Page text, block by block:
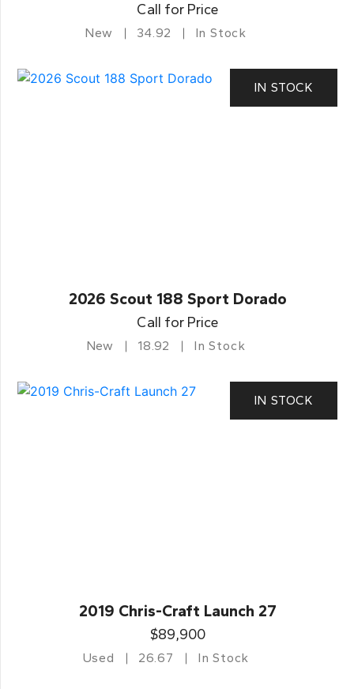
Call for Price
New 34.92 In Stock
IN STOCK
2026 Scout 188 Sport Dorado
Call for Price
New 18.92 In Stock
IN STOCK
2019 Chris-Craft Launch 27
$89,900
Used 26.67 In Stock